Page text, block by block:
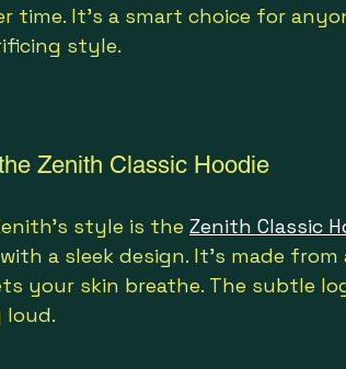
time. It’s a smart choice for
style.
Zenith Classic Hoodie
style is the Zenith Classic
a sleek design. It’s made
your skin breathe. The subtle